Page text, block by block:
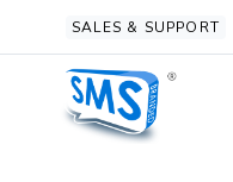
navigation
SALES & SUPPORT